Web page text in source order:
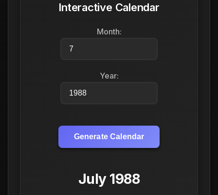
Interactive Calendar
Month:
Year:
Generate Calendar
July 1988